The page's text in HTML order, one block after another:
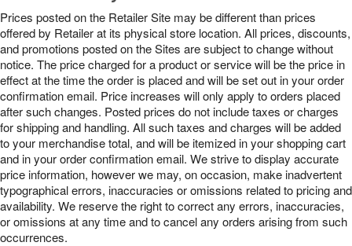
Prices posted on the Retailer Site may be different than prices
offered by Retailer at its physical store location. All prices, discounts,
and promotions posted on the Sites are subject to change without
notice. The price charged for a product or service will be the price in
effect at the time the order is placed and will be set out in your order
confirmation email. Price increases will only apply to orders placed
after such changes. Posted prices do not include taxes or charges
for shipping and handling. All such taxes and charges will be added
to your merchandise total, and will be itemized in your shopping cart
and in your order confirmation email. We strive to display accurate
price information, however we may, on occasion, make inadvertent
typographical errors, inaccuracies or omissions related to pricing and
availability. We reserve the right to correct any errors, inaccuracies,
or omissions at any time and to cancel any orders arising from such
occurrences.